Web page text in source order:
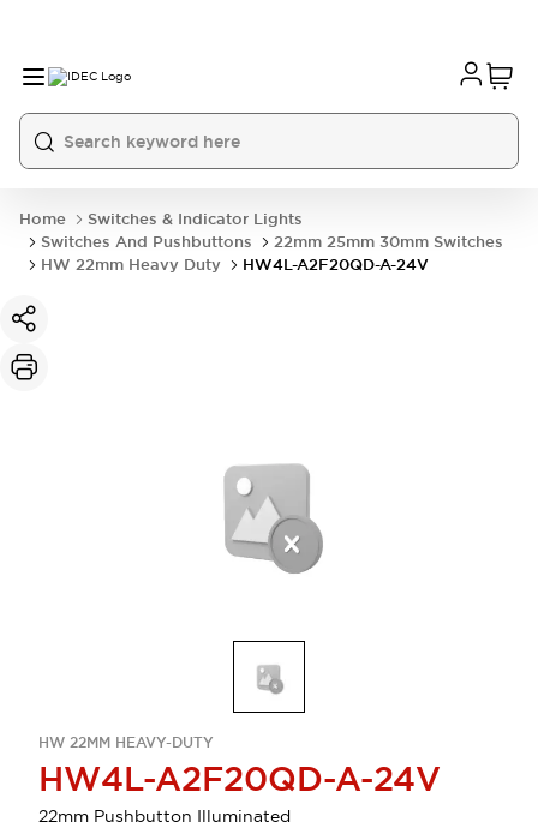
Home
Switches & Indicator Lights
Switches And Pushbuttons
22mm 25mm 30mm Switches
HW 22mm Heavy Duty
HW4L-A2F20QD-A-24V
HW 22MM HEAVY-DUTY
HW4L-A2F20QD-A-24V
22mm Pushbutton Illuminated